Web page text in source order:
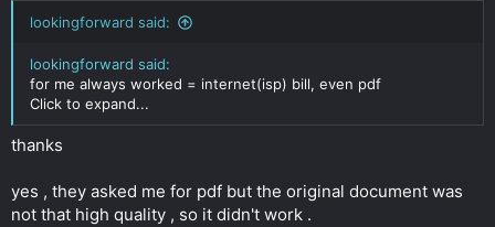
lookingforward said:
lookingforward said:
for me always worked = internet(isp) bill, even pdf
Click to expand...
thanks
yes , they asked me for pdf but the original document was
not that high quality , so it didn't work .